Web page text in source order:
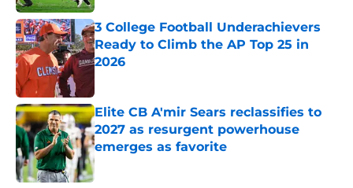
3 College Football Underachievers
Ready to Climb the AP Top 25 in
2026
Elite CB A'mir Sears reclassifies to
2027 as resurgent powerhouse
emerges as favorite
Published by on Invalid Date